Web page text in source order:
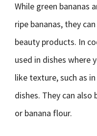
While green bananas
ripe bananas, they
beauty products. In
used in dishes where
like texture, such as
dishes. They can also
or banana flour.